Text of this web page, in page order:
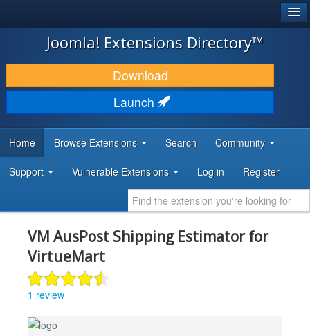
JOOMLA!
DOWNLOAD & EXTEND
DISCOVER & LEARN
DEVELOPER RESOURCES
Joomla! Extensions Directory™
Download
Launch
Home Browse Extensions Search Community
Support Vulnerable Extensions Log in Register
VM AusPost Shipping Estimator for
VirtueMart
1 review